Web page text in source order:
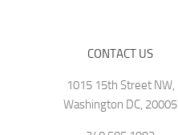
CONTACT US
1015 15th Street NW,
Washington DC, 20005